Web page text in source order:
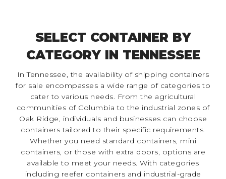
SELECT CONTAINER BY
CATEGORY IN TENNESSEE
In Tennessee, the availability of shipping containers
for sale encompasses a wide range of categories to
cater to various needs. From the agricultural
communities of Columbia to the industrial zones of
Oak Ridge, individuals and businesses can choose
containers tailored to their specific requirements.
Whether you need standard containers, mini
containers, or those with extra doors, options are
available to meet your needs. With categories
including reefer containers and industrial-grade